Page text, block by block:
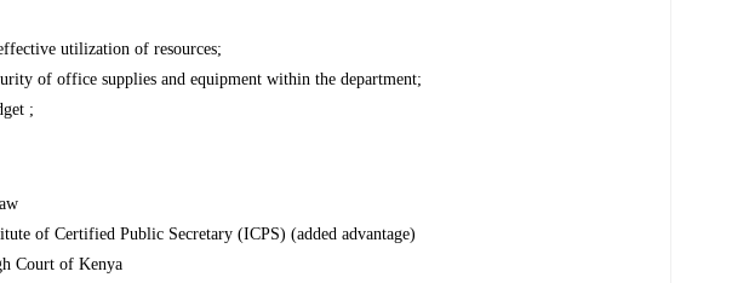
utilization of resources;
of office supplies and equipment within the department;
;
of Certified Public Secretary (ICPS) (added advantage)
Court of Kenya